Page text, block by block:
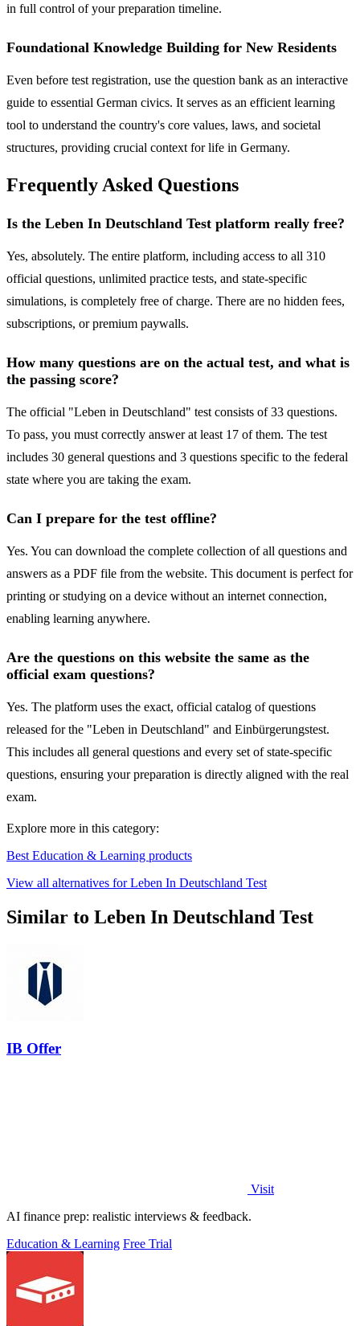
in full control of your preparation timeline.
Foundational Knowledge Building for New Residents
Even before test registration, use the question bank as an interactive
guide to essential German civics. It serves as an efficient learning
tool to understand the country's core values, laws, and societal
structures, providing crucial context for life in Germany.
Frequently Asked Questions
Is the Leben In Deutschland Test platform really free?
Yes, absolutely. The entire platform, including access to all 310
official questions, unlimited practice tests, and state-specific
simulations, is completely free of charge. There are no hidden fees,
subscriptions, or premium paywalls.
How many questions are on the actual test, and what is
the passing score?
The official "Leben in Deutschland" test consists of 33 questions.
To pass, you must correctly answer at least 17 of them. The test
includes 30 general questions and 3 questions specific to the federal
state where you are taking the exam.
Can I prepare for the test offline?
Yes. You can download the complete collection of all questions and
answers as a PDF file from the website. This document is perfect for
printing or studying on a device without an internet connection,
enabling learning anywhere.
Are the questions on this website the same as the
official exam questions?
Yes. The platform uses the exact, official catalog of questions
released for the "Leben in Deutschland" and Einbürgerungstest.
This includes all general questions and every set of state-specific
questions, ensuring your preparation is directly aligned with the real
exam.
Explore more in this category:
Best Education & Learning products
View all alternatives for Leben In Deutschland Test
Similar to Leben In Deutschland Test
IB Offer
Visit
AI finance prep: realistic interviews & feedback.
Education & Learning Free Trial